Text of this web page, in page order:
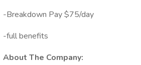
-Breakdown Pay $75/day
-full benefits
About The Company: